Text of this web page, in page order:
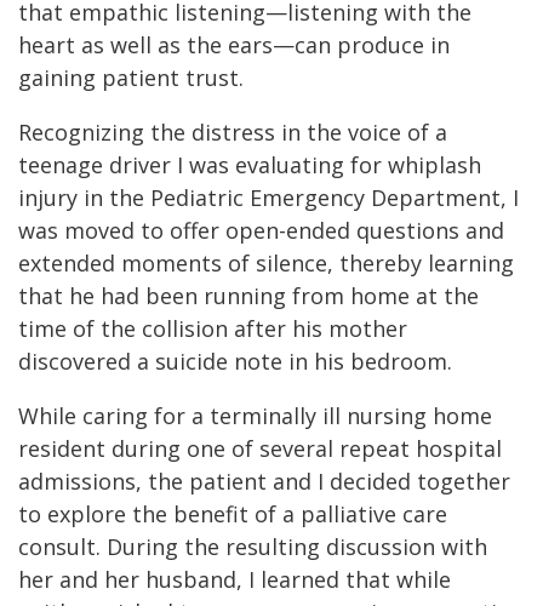
that empathic listening—listening with the
heart as well as the ears—can produce in
gaining patient trust.
Recognizing the distress in the voice of a
teenage driver I was evaluating for whiplash
injury in the Pediatric Emergency Department, I
was moved to offer open-ended questions and
extended moments of silence, thereby learning
that he had been running from home at the
time of the collision after his mother
discovered a suicide note in his bedroom.
While caring for a terminally ill nursing home
resident during one of several repeat hospital
admissions, the patient and I decided together
to explore the benefit of a palliative care
consult. During the resulting discussion with
her and her husband, I learned that while